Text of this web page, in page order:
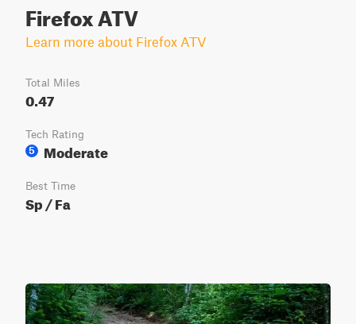
Firefox ATV
Learn more about Firefox ATV
Total Miles
0.47
Tech Rating
5
Moderate
Best Time
Sp / Fa